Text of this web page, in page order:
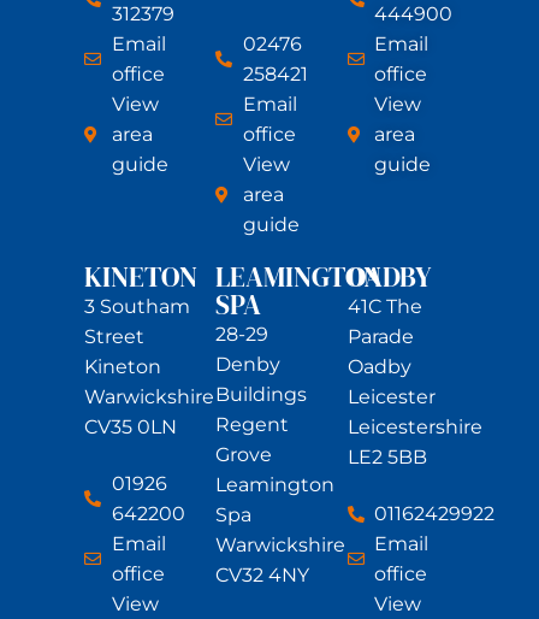
312379
Email
office
View
area
guide
02476
258421
Email
office
View
area
guide
444900
Email
office
View
area
guide
KINETON
3 Southam
Street
Kineton
Warwickshire
CV35 0LN
01926
642200
Email
office
View
LEAMINGTON
SPA
28-29
Denby
Buildings
Regent
Grove
Leamington
Spa
Warwickshire
CV32 4NY
OADBY
41C The
Parade
Oadby
Leicester
Leicestershire
LE2 5BB
01162429922
Email
office
View